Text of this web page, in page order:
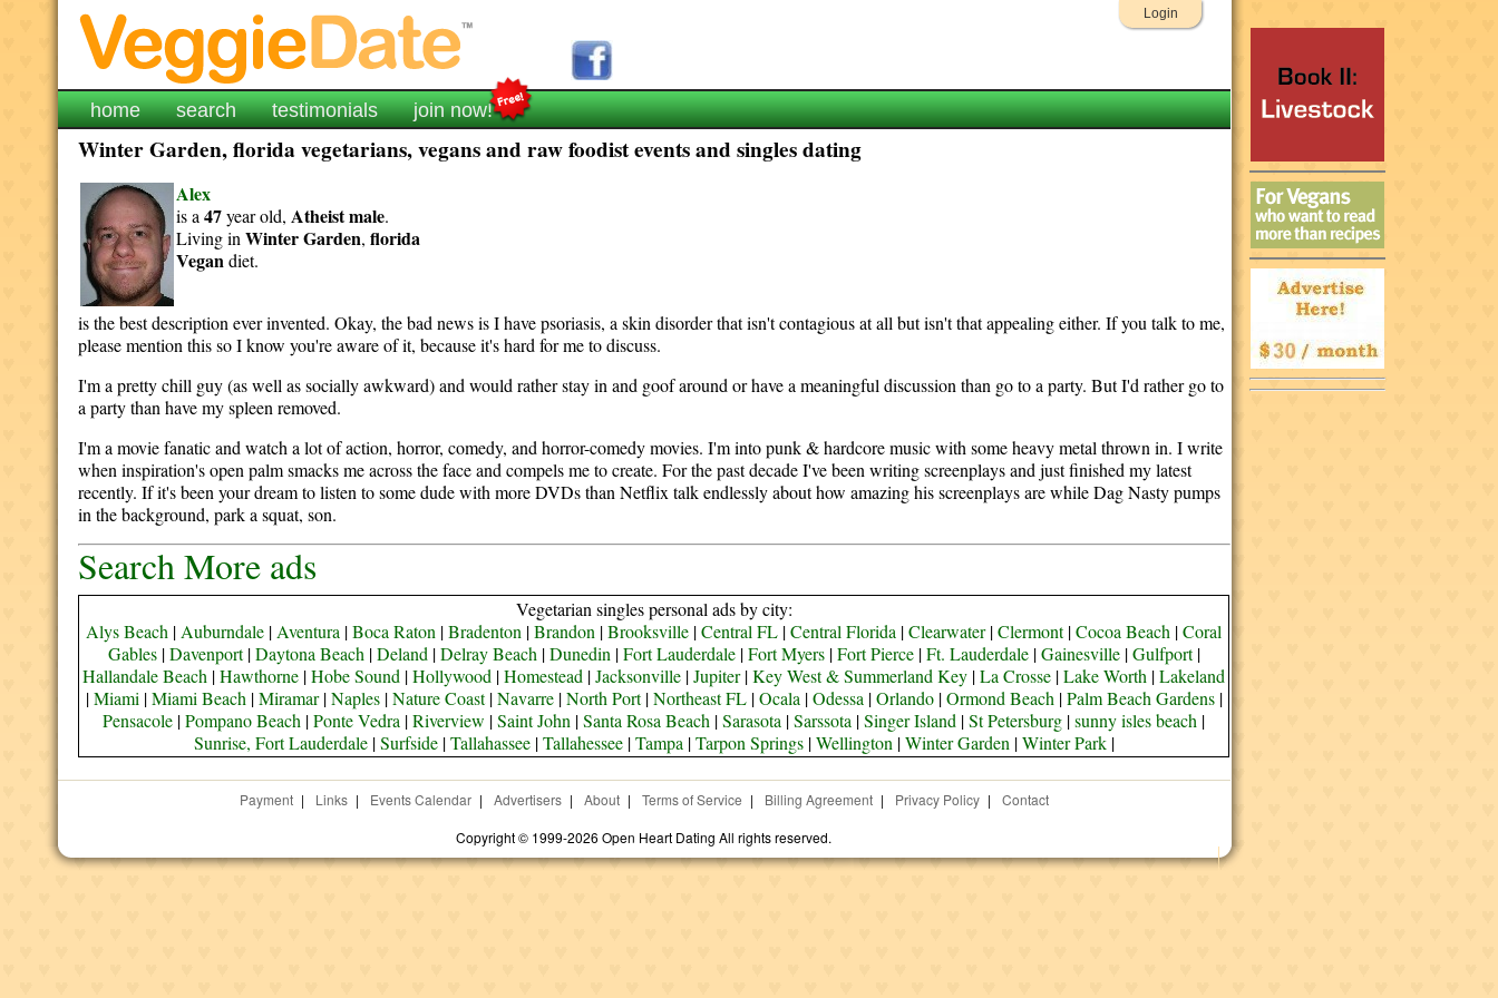
Login
home search testimonials join now!
Winter Garden, florida vegetarians, vegans and raw foodist events and singles dating
Alex
is a47year old, Atheistmale.
Living inWinter Garden,florida
Vegandiet.
is the best description ever invented. Okay, the bad news is I have psoriasis, a skin disorder that isn't contagious at all but isn't that appealing either. If you talk to me,
please mention this so I know you're aware of it, because it's hard for me to discuss.
I'm a pretty chill guy (as well as socially awkward) and would rather stay in and goof around or have a meaningful discussion than go to a party. But I'd rather go to
a party than have my spleen removed.
I'm a movie fanatic and watch a lot of action, horror, comedy, and horror-comedy movies. I'm into punk & hardcore music with some heavy metal thrown in. I write
when inspiration's open palm smacks me across the face and compels me to create. For the past decade I've been writing screenplays and just finished my latest
recently. If it's been your dream to listen to some dude with more DVDs than Netflix talk endlessly about how amazing his screenplays are while Dag Nasty pumps
in the background, park a squat, son.
Search More ads
Vegetarian singles personal ads by city:
Alys Beach | Auburndale | Aventura |Boca Raton |Bradenton |Brandon |Brooksville |Central FL |Central Florida |Clearwater|Clermont|Cocoa Beach |Coral
Gables|Davenport|Daytona Beach |Deland |Delray Beach |Dunedin |Fort Lauderdale|Fort Myers|Fort Pierce|Ft. Lauderdale|Gainesville|Gulfport|
Hallandale Beach |Hawthorne |Hobe Sound |Hollywood |Homestead |Jacksonville |Jupiter|Key West & Summerland Key |La Crosse |Lake Worth |Lakeland
|Miami |Miami Beach |Miramar|Naples|Nature Coast|Navarre|North Port|Northeast FL|Ocala |Odessa |Orlando|Ormond Beach |Palm Beach Gardens|
Pensacole |Pompano Beach |Ponte Vedra |Riverview |Saint John |Santa Rosa Beach |Sarasota |Sarssota |Singer Island |St Petersburg |sunny isles beach |
Sunrise, Fort Lauderdale|Surfside|Tallahassee|Tallahessee|Tampa |Tarpon Springs|Wellington |Winter Garden |Winter Park|
Payment | Links | Events Calendar | Advertisers | About | Terms of Service | Billing Agreement | Privacy Policy |
Contact
Copyright © 1999-2026 Open Heart Dating All rights reserved.